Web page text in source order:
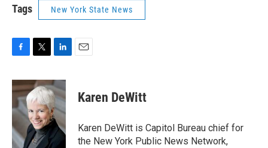
Tags New York State News
c
e
o
o
k
i
t
t
e
r
n
k
e
d
I
n
Karen DeWitt
Karen DeWitt is Capitol Bureau chief for
the New York Public News Network,